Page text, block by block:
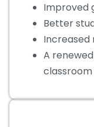
Improved
Better
Increased
A
classroom